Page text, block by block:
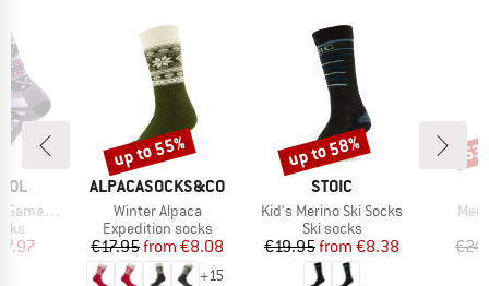
Socks
Price
BRAND
ALPACASOCKS&CO
Item(s)
Winter Alpaca
Product group
Expedition socks
Price
€17.95 Reduced Price
from €8.08
+15
Discount
up to 55%
BRAND
STOIC
Item(s)
Kid's Merino Ski Socks
Product group
Ski socks
Price
€19.95 Reduced Price
from €8.38
Discount
up to 58%